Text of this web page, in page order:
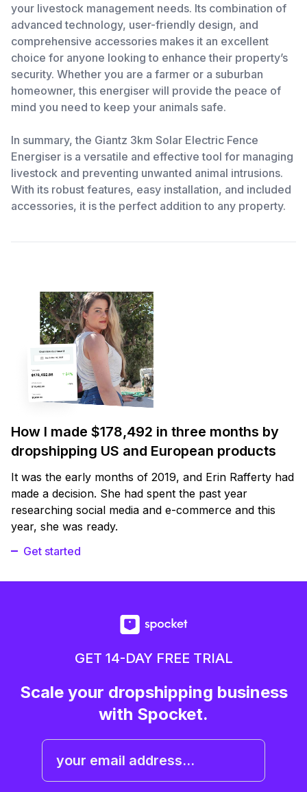
your livestock management needs. Its combination of
advanced technology, user-friendly design, and
comprehensive accessories makes it an excellent
choice for anyone looking to enhance their property’s
security. Whether you are a farmer or a suburban
homeowner, this energiser will provide the peace of
mind you need to keep your animals safe.
In summary, the Giantz 3km Solar Electric Fence
Energiser is a versatile and effective tool for managing
livestock and preventing unwanted animal intrusions.
With its robust features, easy installation, and included
accessories, it is the perfect addition to any property.
How I made $178,492 in three months by
dropshipping US and European products
It was the early months of 2019, and Erin Rafferty had
made a decision. She had spent the past year
researching social media and e-commerce and this
year, she was ready.
Get started
GET 14-DAY FREE TRIAL
Scale your dropshipping business
with Spocket.